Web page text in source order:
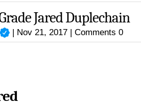
Jared Duplechain
| Nov 21, 2017 |Comments 0